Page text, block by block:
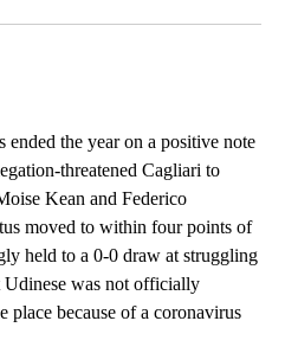
the year on a positive note
threatened Cagliari to
Kean and Federico
moved to within four points of
held to a 0-0 draw at struggling
Udinese was not officially
place because of a coronavirus